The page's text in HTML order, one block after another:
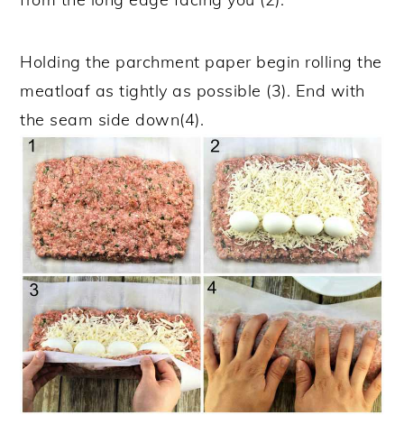
Holding the parchment paper begin rolling the
meatloaf as tightly as possible (3). End with
the seam side down(4).